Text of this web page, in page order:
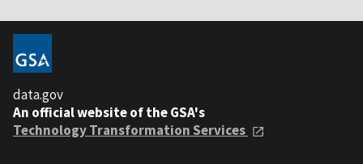
data.gov
An official website of the GSA's
Technology Transformation Services